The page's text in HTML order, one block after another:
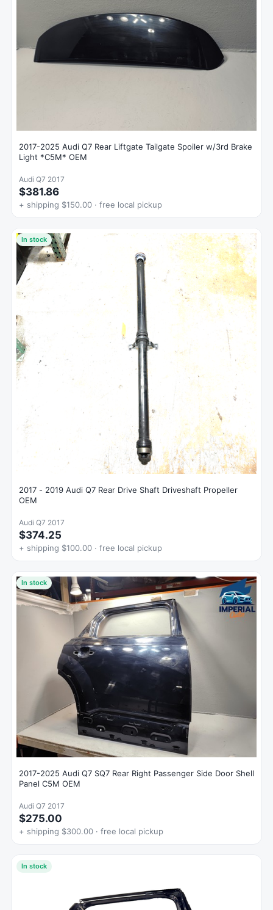
2017-2025 Audi Q7 Rear Liftgate Tailgate Spoiler w/3rd Brake
Light *C5M* OEM
Audi Q7 2017
$381.86
+ shipping $150.00 · free local pickup
In stock
2017 - 2019 Audi Q7 Rear Drive Shaft Driveshaft Propeller
OEM
Audi Q7 2017
$374.25
+ shipping $100.00 · free local pickup
In stock
2017-2025 Audi Q7 SQ7 Rear Right Passenger Side Door Shell
Panel C5M OEM
Audi Q7 2017
$275.00
+ shipping $300.00 · free local pickup
In stock